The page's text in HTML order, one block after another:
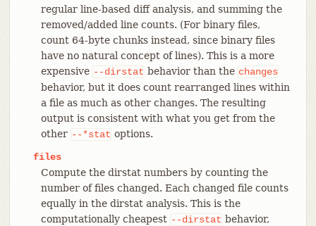
regular line-based diff analysis, and summing the
removed/added line counts. (For binary files,
count 64-byte chunks instead, since binary files
have no natural concept of lines). This is a more
expensive --dirstat behavior than the changes
behavior, but it does count rearranged lines within
a file as much as other changes. The resulting
output is consistent with what you get from the
other --*stat options.
files
Compute the dirstat numbers by counting the
number of files changed. Each changed file counts
equally in the dirstat analysis. This is the
computationally cheapest --dirstat behavior,